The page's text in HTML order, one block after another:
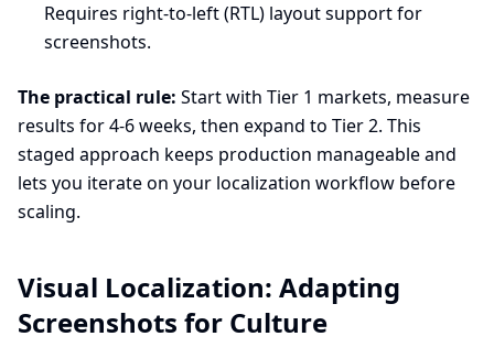
Requires right-to-left (RTL) layout support for
screenshots.
The practical rule: Start with Tier 1 markets, measure
results for 4-6 weeks, then expand to Tier 2. This
staged approach keeps production manageable and
lets you iterate on your localization workflow before
scaling.
Visual Localization: Adapting
Screenshots for Culture